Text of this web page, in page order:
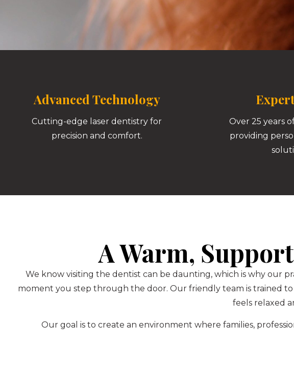
Advanced Technology
Cutting-edge laser dentistry for
precision and comfort.
Over 25 years
providing
A Warm,
We know visiting the dentist can be daunting, which is why our
moment you step through the door. Our friendly team is trained
feels relaxed
Our goal is to create an environment where families,